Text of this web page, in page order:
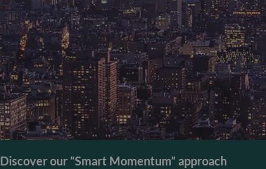
Discover our “Smart Momentum” approach